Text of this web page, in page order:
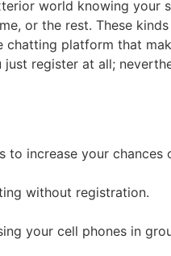
world knowing your
or the rest. These
platform that
register at all;
to increase your chances
without registration.
your cell phones in